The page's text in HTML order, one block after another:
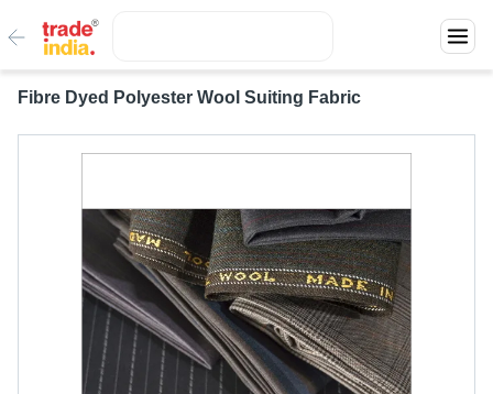
Fibre Dyed Polyester Wool Suiting Fabric